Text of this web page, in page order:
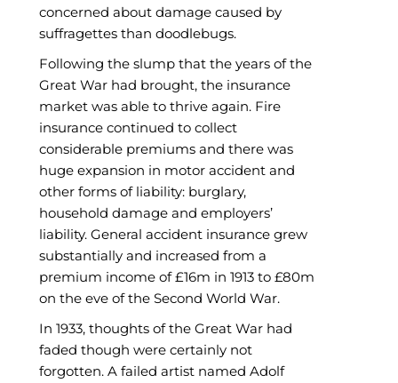
concerned about damage caused by
suffragettes than doodlebugs.
Following the slump that the years of the
Great War had brought, the insurance
market was able to thrive again. Fire
insurance continued to collect
considerable premiums and there was
huge expansion in motor accident and
other forms of liability: burglary,
household damage and employers’
liability. General accident insurance grew
substantially and increased from a
premium income of £16m in 1913 to £80m
on the eve of the Second World War.
In 1933, thoughts of the Great War had
faded though were certainly not
forgotten. A failed artist named Adolf